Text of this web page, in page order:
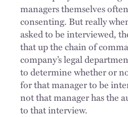
managers themselves
consenting. But really
asked to be interviewed,
that up the chain of
company’s legal
to determine whether or
for that manager to be
not that manager has the
to that interview.